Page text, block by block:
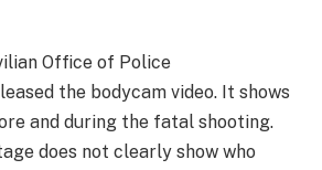
Office of Police
the bodycam video. It shows
and during the fatal shooting.
does not clearly show who